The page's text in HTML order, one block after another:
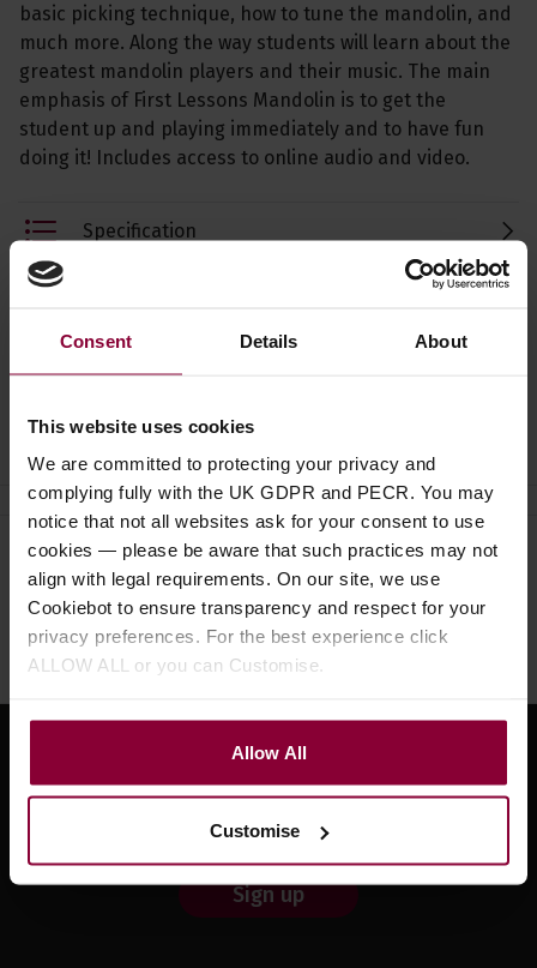
Consent Details About
This website uses cookies
We are committed to protecting your privacy and
complying fully with the UK GDPR and PECR. You may
notice that not all websites ask for your consent to use
cookies — please be aware that such practices may not
align with legal requirements. On our site, we use
Cookiebot to ensure transparency and respect for your
privacy preferences. For the best experience click
ALLOW ALL or you can Customise.
Allow All
Customise
basic picking technique, how to tune the mandolin, and
much more. Along the way students will learn about the
greatest mandolin players and their music. The main
emphasis of First Lessons Mandolin is to get the
student up and playing immediately and to have fun
doing it! Includes access to online audio and video.
Specification
Ask a question
Need help? Call our specialists on
01484 661460
Monday to Friday 9:30am to 5pm, Saturday 10am to 4pm
Sign up for news and exclusive offers
Sign up